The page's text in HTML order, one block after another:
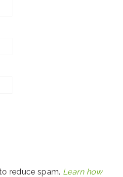
reduce spam. Learn how